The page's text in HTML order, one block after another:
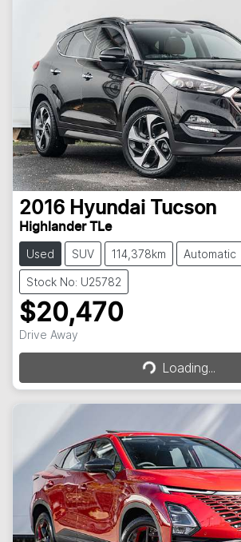
2016 Hyundai Tucson
Highlander TLe
Used SUV 114,378km Automatic
Stock No: U25782
$20,470
Drive Away Loading...Loading...